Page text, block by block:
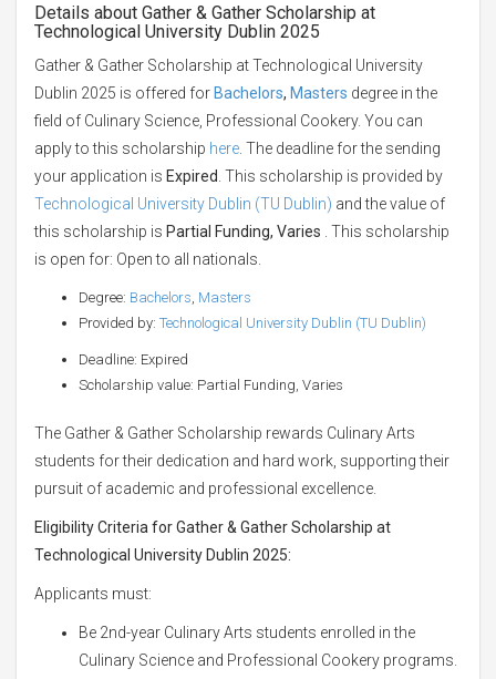
Details about Gather & Gather Scholarship at
Technological University Dublin 2025
Gather & Gather Scholarship at Technological University
Dublin 2025 is offered for Bachelors, Masters degree in the
field of Culinary Science, Professional Cookery. You can
apply to this scholarship here . The deadline for the sending
your application is Expired . This scholarship is provided by
Technological University Dublin (TU Dublin) and the value of
this scholarship is Partial Funding, Varies . This scholarship
is open for: Open to all nationals.
Degree: Bachelors Masters
Provided by: Technological University Dublin (TU Dublin)
Deadline: Expired
Scholarship value: Partial Funding, Varies
The Gather & Gather Scholarship rewards Culinary Arts
students for their dedication and hard work, supporting their
pursuit of academic and professional excellence.
Eligibility Criteria for Gather & Gather Scholarship at
Technological University Dublin 2025:
Applicants must:
Be 2nd-year Culinary Arts students enrolled in the
Culinary Science and Professional Cookery programs.